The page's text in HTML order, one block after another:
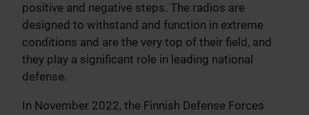
positive and negative steps. The radios are
designed to withstand and function in extreme
conditions and are the very top of their field, and
they play a significant role in leading national
defense.
In November 2022, the Finnish Defense Forces